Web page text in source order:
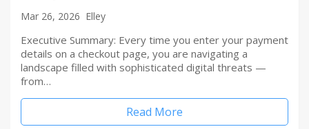
Mar 26, 2026 Elley
Executive Summary: Every time you enter your payment
details on a checkout page, you are navigating a
landscape filled with sophisticated digital threats —
from…
Read More